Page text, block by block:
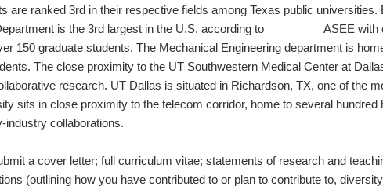
are ranked 3rd in their respective fields among Texas public
Department is the 3rd largest in the U.S. according to ASEE with
150 graduate students. The Mechanical Engineering department is
The close proximity to the UT Southwestern Medical Center at
research. UT Dallas is situated in Richardson, TX, one of the
sits in close proximity to the telecom corridor, home to several hundred
collaborations.
a cover letter; full curriculum vitae; statements of research and
(outlining how you have contributed to or plan to contribute to,